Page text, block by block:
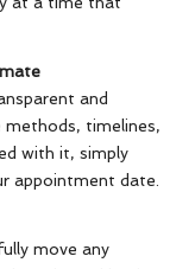
and
timelines,
with it, simply
appointment date.
move any